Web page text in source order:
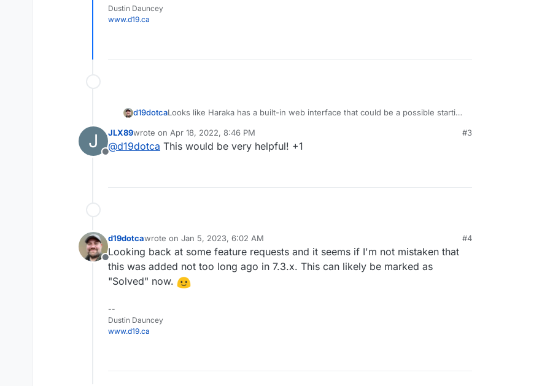
Dustin Dauncey
www.d19.ca
d19dotcaLooks like Haraka has a built-in web interface that could be a possible starting
J
Offline
JLX89wrote on Apr 18, 2022, 8:46 PM
last edited by
#3
@d19dotca This would be very helpful! +1
Offline
d19dotcawrote on Jan 5, 2023, 6:02 AM
last edited by
#4
Looking back at some feature requests and it seems if I'm not mistaken that
this was added not too long ago in 7.3.x. This can likely be marked as
"Solved" now.
--
Dustin Dauncey
www.d19.ca